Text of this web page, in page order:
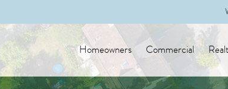
Homeowners Commercial